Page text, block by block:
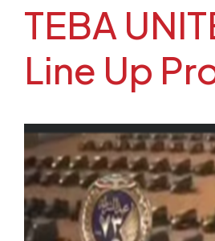
TEBA
Line Up